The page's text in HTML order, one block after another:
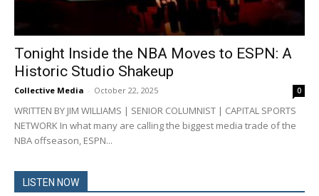
Tonight Inside the NBA Moves to ESPN: A
Historic Studio Shakeup
Collective Media - October 22, 2025 0
WRITTEN BY JIM WILLIAMS | SENIOR COLUMNIST | CAPITAL SPORTS
NETWORK In what many are calling the biggest media trade of the
NBA offseason, ESPN...
LISTEN NOW